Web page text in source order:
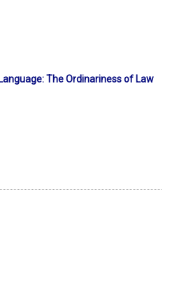
The Ordinariness of Law